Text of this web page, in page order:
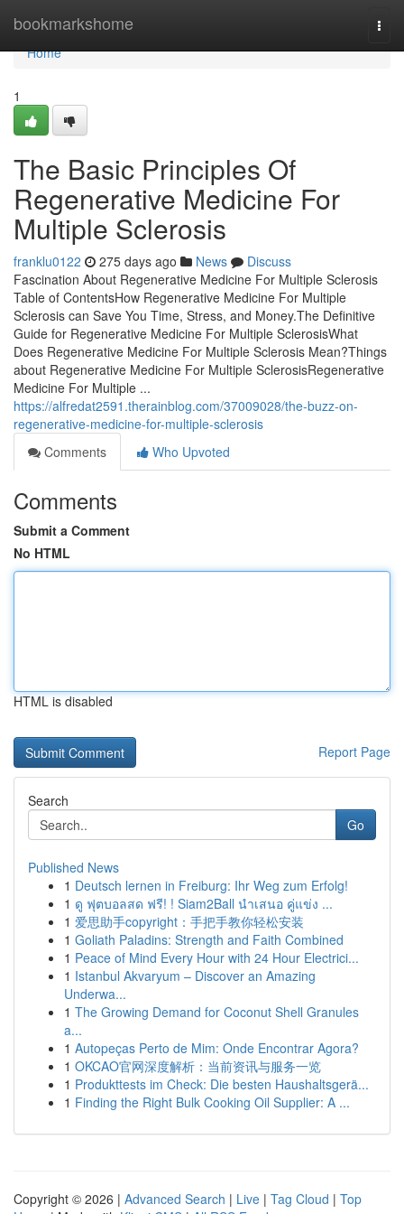
bookmarkshome
Home
Home
1
The Basic Principles Of
Regenerative Medicine For
Multiple Sclerosis
franklu0122 275 days ago News
Discuss
Fascination About Regenerative Medicine For Multiple Sclerosis
Table of ContentsHow Regenerative Medicine For Multiple
Sclerosis can Save You Time, Stress, and Money.The Definitive
Guide for Regenerative Medicine For Multiple SclerosisWhat
Does Regenerative Medicine For Multiple Sclerosis Mean?Things
about Regenerative Medicine For Multiple SclerosisRegenerative
Medicine For Multiple ...
https://alfredat2591.therainblog.com/37009028/the-buzz-on-
regenerative-medicine-for-multiple-sclerosis
Comments
Who Upvoted
Comments
Submit a Comment
No HTML
HTML is disabled
Report Page
Search
Go
Published News
1 Deutsch lernen in Freiburg: Ihr Weg zum Erfolg!
1 ดู ฟุตบอลสด ฟรี! ! Siam2Ball นำเสนอ คู่แข่ง ...
1 爱思助手copyright：手把手教你轻松安装
1 Goliath Paladins: Strength and Faith Combined
1 Peace of Mind Every Hour with 24 Hour Electrici...
1 Istanbul Akvaryum – Discover an Amazing
Underwa...
1 The Growing Demand for Coconut Shell Granules
a...
1 Autopeças Perto de Mim: Onde Encontrar Agora?
1 OKCAO官网深度解析：当前资讯与服务一览
1 Produkttests im Check: Die besten Haushaltsgerä...
1 Finding the Right Bulk Cooking Oil Supplier: A ...
Copyright © 2026 | Advanced Search | Live | Tag Cloud | Top